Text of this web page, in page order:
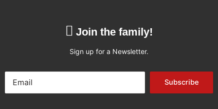
Join the family!
Sign up for a Newsletter.
Subscribe